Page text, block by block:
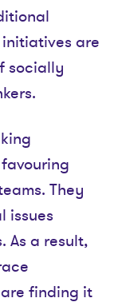
are
socially
They
issues
As a result,
finding it